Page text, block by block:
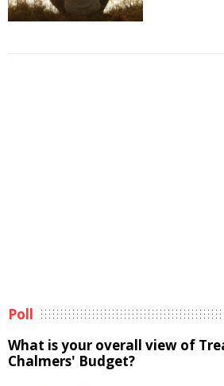
Poll
What is your overall view of
Chalmers' Budget?